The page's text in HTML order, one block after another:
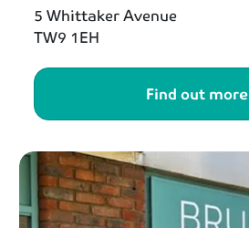
5 Whittaker Avenue
TW9 1EH
Find out more